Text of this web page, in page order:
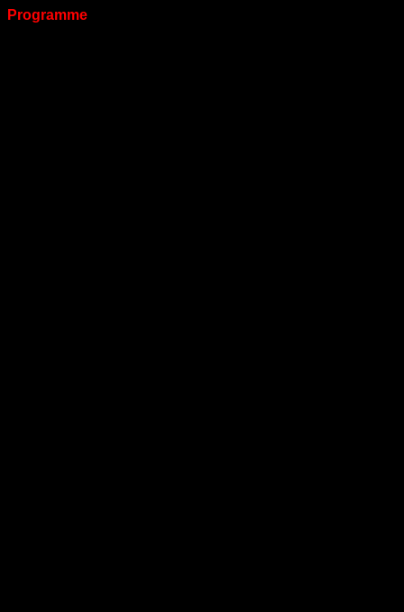
Programme